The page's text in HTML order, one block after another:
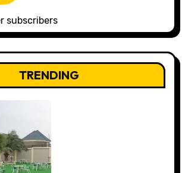
subscribers
TRENDING